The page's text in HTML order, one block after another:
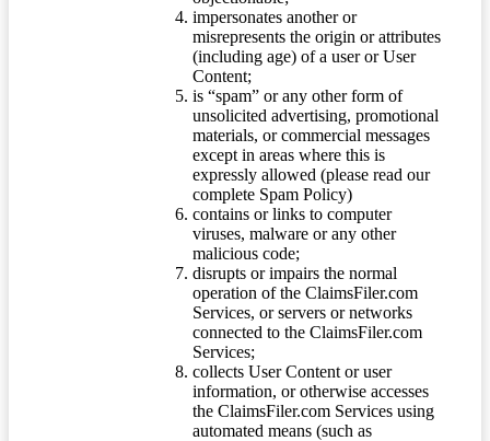
impersonates another or
misrepresents the origin or attributes
(including age) of a user or User
Content;
is “spam” or any other form of
unsolicited advertising, promotional
materials, or commercial messages
except in areas where this is
expressly allowed (please read our
complete Spam Policy)
contains or links to computer
viruses, malware or any other
malicious code;
disrupts or impairs the normal
operation of the ClaimsFiler.com
Services, or servers or networks
connected to the ClaimsFiler.com
Services;
collects User Content or user
information, or otherwise accesses
the ClaimsFiler.com Services using
automated means (such as